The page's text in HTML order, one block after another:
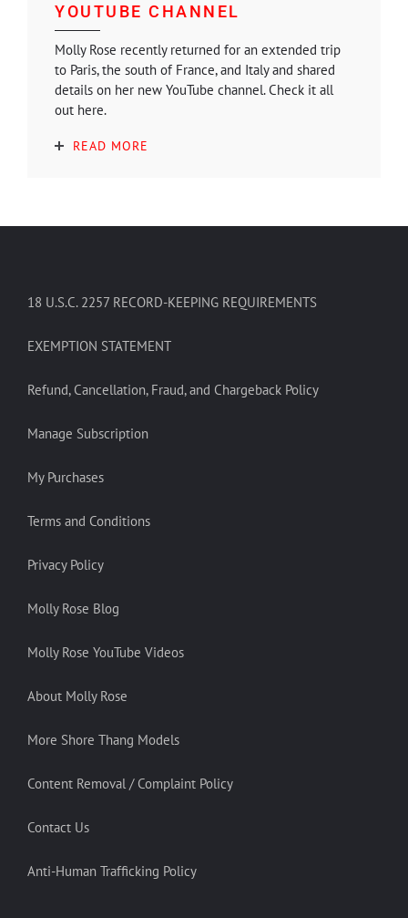
YOUTUBE CHANNEL
Molly Rose recently returned for an extended trip
to Paris, the south of France, and Italy and shared
details on her new YouTube channel. Check it all
out here.
READ MORE
18 U.S.C. 2257 RECORD-KEEPING REQUIREMENTS
EXEMPTION STATEMENT
Refund, Cancellation, Fraud, and Chargeback Policy
Manage Subscription
My Purchases
Terms and Conditions
Privacy Policy
Molly Rose Blog
Molly Rose YouTube Videos
About Molly Rose
More Shore Thang Models
Content Removal / Complaint Policy
Contact Us
Anti-Human Trafficking Policy